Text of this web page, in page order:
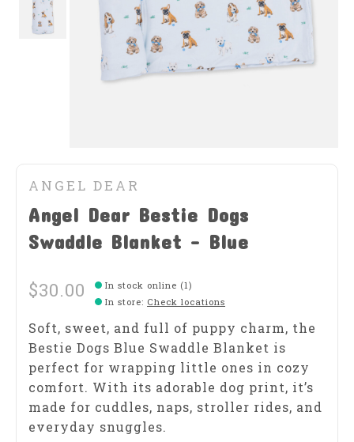
ANGEL DEAR
Angel Dear Bestie Dogs
Swaddle Blanket - Blue
$30.00
In stock online (1)
In store: Check locations
Soft, sweet, and full of puppy charm, the
Bestie Dogs Blue Swaddle Blanket is
perfect for wrapping little ones in cozy
comfort. With its adorable dog print, it’s
made for cuddles, naps, stroller rides, and
everyday snuggles.